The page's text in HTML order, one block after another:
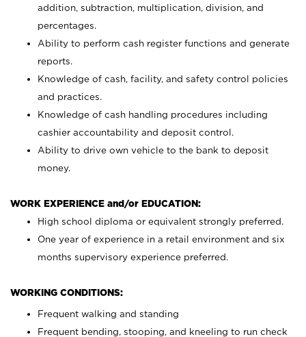
addition, subtraction, multiplication, division, and
percentages.
Ability to perform cash register functions and generate
reports.
Knowledge of cash, facility, and safety control policies
and practices.
Knowledge of cash handling procedures including
cashier accountability and deposit control.
Ability to drive own vehicle to the bank to deposit
money.
WORK EXPERIENCE and/or EDUCATION:
High school diploma or equivalent strongly preferred.
One year of experience in a retail environment and six
months supervisory experience preferred.
WORKING CONDITIONS:
Frequent walking and standing
Frequent bending, stooping, and kneeling to run check